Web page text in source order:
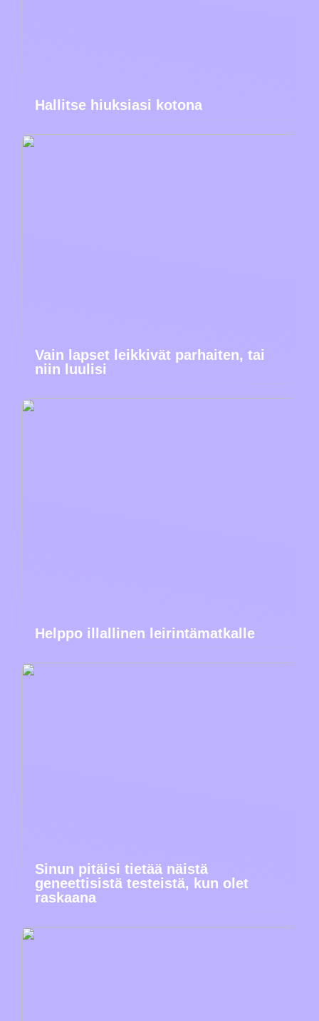
Hallitse hiuksiasi kotona
Vain lapset leikkivät parhaiten, tai
niin luulisi
Helppo illallinen leirintämatkalle
Sinun pitäisi tietää näistä
geneettisistä testeistä, kun olet
raskaana